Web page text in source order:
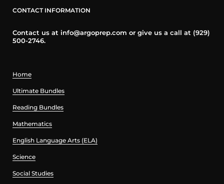
CONTACT INFORMATION
Contact us at info@argoprep.com or give us a call at (929)
500-2746.
Home
Ultimate Bundles
Reading Bundles
Mathematics
English Language Arts (ELA)
Science
Social Studies